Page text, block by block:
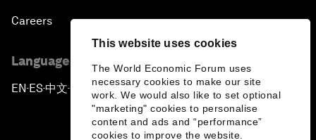
This website uses cookies
The World Economic Forum uses
necessary cookies to make our site
work. We would also like to set optional
"marketing" cookies to personalise
content and ads and “performance”
cookies to improve the website.
Careers
Language editions
EN ▪ES▪中文▪ 日本語